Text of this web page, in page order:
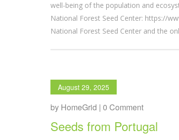
well-being of the population and
National Forest Seed Center: https://
National Forest Seed Center and the
August 29, 2025
by HomeGrid | 0 Comment
Seeds from Portugal